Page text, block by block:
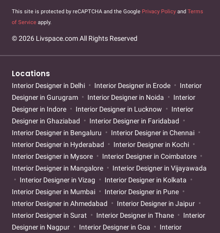
This site is protected by reCAPTCHA and the Google Privacy Policy and Terms
of Service apply.
© 2026 Livspace.com All Rights Reserved
Locations
Interior Designer in Delhi Interior Designer in Erode
Interior
Designer in Gurugram
Interior Designer in Noida
Interior
Designer in Indore
Interior Designer in Lucknow
Interior
Designer in Ghaziabad
Interior Designer in Faridabad
Interior Designer in Bengaluru
Interior Designer in Chennai
Interior Designer in Hyderabad
Interior Designer in Kochi
Interior Designer in Mysore
Interior Designer in Coimbatore
Interior Designer in Mangalore
Interior Designer in Vijayawada
Interior Designer in Vizag
Interior Designer in Kolkata
Interior Designer in Mumbai
Interior Designer in Pune
Interior Designer in Ahmedabad
Interior Designer in Jaipur
Interior Designer in Surat
Interior Designer in Thane
Interior
Designer in Nagpur
Interior Designer in Goa
Interior